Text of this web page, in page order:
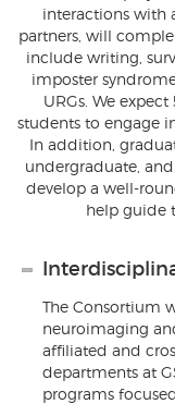
interactions with
partners, will
include writing,
imposter
URGs. We
students to engage
In addition,
undergraduate,
develop a well-
help guide
The Consortium
neuroimaging
affiliated and
departments at
programs